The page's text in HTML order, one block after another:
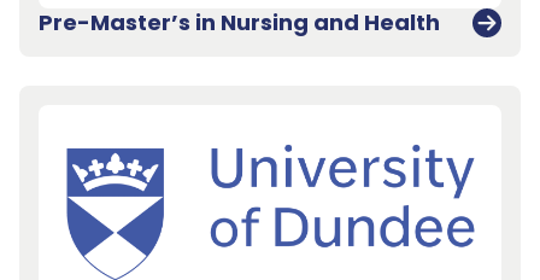
Pre-Master’s in Nursing and Health